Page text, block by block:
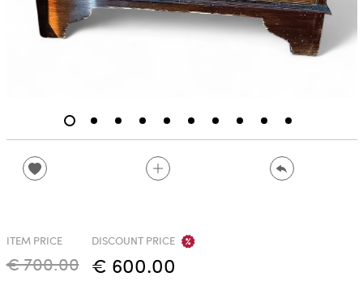
ITEM PRICE
€ 700.00
DISCOUNT PRICE
€ 600.00